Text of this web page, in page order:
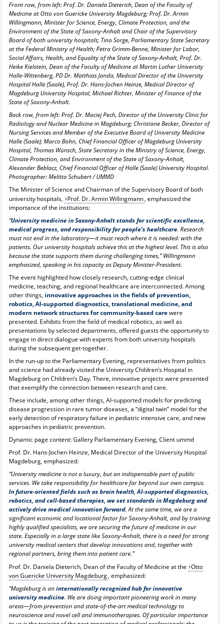
Front row, from left: Prof. Dr. Daniela Dieterich, Dean of the Faculty of
Medicine at Otto von Guericke University Magdeburg; Prof. Dr. Armin
Willingmann, Minister for Science, Energy, Climate Protection, and the
Environment of the State of Saxony-Anhalt and Chair of the Supervisory
Board of both university hospitals; Tino Sorge, Parliamentary State Secretary
at the Federal Ministry of Health; Petra Grimm-Benne, Minister for Labor,
Social Affairs, Health, and Equality of the State of Saxony-Anhalt, Prof. Dr.
Heike Kielstein, Dean of the Faculty of Medicine at Martin Luther University
Halle-Wittenberg, PD Dr. Matthias Janda, Medical Director of the University
Hospital Halle (Saale), Prof. Dr. Hans-Jochen Heinze, Medical Director of
Magdeburg University Hospital, Michael Richter, Minister of Finance of the
State of Saxony-Anhalt.
Back row, from left: Prof. Dr. Maciej Pech, Director of the University Clinic for
Radiology and Nuclear Medicine in Magdeburg; Christiane Becker, Director of
Nursing Services and Member of the Executive Board of University Medicine
Halle (Saale); Marco Bohn, Chief Financial Officer of Magdeburg University
Hospital, Thomas Wünsch, State Secretary in the Ministry of Science, Energy,
Climate Protection, and Environment of the State of Saxony-Anhalt,
Alexander Beblacz, Chief Financial Officer of Halle (Saale) University Hospital.
Photographer: Melitta Schubert / UMMD
The Minister of Science and Chairman of the Supervisory Board of both
university hospitals,
Prof. Dr. Armin Willingmann, emphasized the
importance of the institutions:
“University medicine in Saxony-Anhalt stands for scientific excellence,
medical progress, and responsibility for people’s healthcare. Research
must not end in the laboratory—it must reach where it is needed: with the
patients. Our university hospitals achieve this at the highest level. This is also
because the state supports them during challenging times,” Willingmann
emphasized, speaking in his capacity as Deputy Minister-President.
The event highlighted how closely research, cutting-edge clinical
medicine, teaching, and regional healthcare are interconnected. Among
other things, innovative approaches in the fields of prevention,
robotics, AI-supported diagnostics, translational medicine, and
modern network structures for community-based carewere
presented. Exhibits from the field of medical robotics, as well as
presentations by selected departments, offered guests the opportunity to
engage in direct dialogue with experts from both university hospitals
during the subsequent get-together.
In the run-up to the Parliamentary Evening, representatives from politics
and science had already visited the University Children’s Hospital in
Magdeburg on Children’s Day. There, innovative projects were presented
that exemplify the connection between research and care.
These include, among other things, AI-supported models for predicting
disease progression in rare tumor diseases, a “digital twin” model for the
early detection of respiratory failure in pediatric intensive care, and new
approaches in pediatric prevention.
Dynamic page content: Gallery Parliamentary Evening, Client ummd
Prof. Dr. Hans-Jochen Heinze, Medical Director of the University Hospital
Magdeburg, emphasized:
“University medicine is not a luxury, but an indispensable part of public
services. We take responsibility for healthcare far beyond our own campus.
In future-oriented fields such as brain health, AI-supported diagnostics,
robotics, and cell-based therapies, we set standards in Magdeburg and
actively drive medical innovation forward. At the same time, we are a
significant economic and locational factor for Saxony-Anhalt, and by training
highly qualified specialists, we are securing the future of medicine in our
state. Especially in a large state like Saxony-Anhalt, there is a need for strong
university medical centers that develop innovations and, together with
regional partners, bring them into patient care.”
Prof. Dr. Daniela Dieterich, Dean of the Faculty of Medicine at the
Otto
von Guericke University Magdeburg, emphasized:
“Magdeburg is aninternationally recognized hub for innovative
university medicine. We are doing important pioneering work in many
areas—from prevention and state-of-the-art medical technology to
neuroscience and novel cell and immunotherapies. Of particular importance